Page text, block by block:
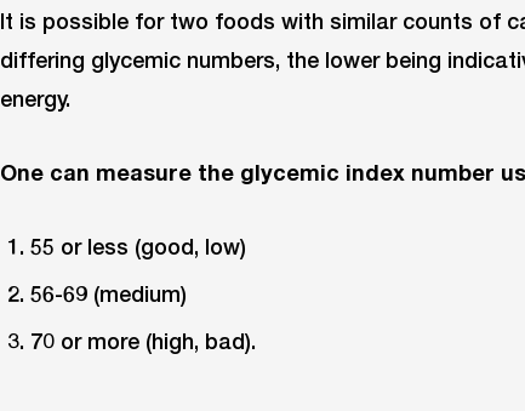
It is possible for two foods with similar counts of
differing glycemic numbers, the lower being
energy.
One can measure the glycemic index number
55 or less (good, low)
56-69 (medium)
70 or more (high, bad).